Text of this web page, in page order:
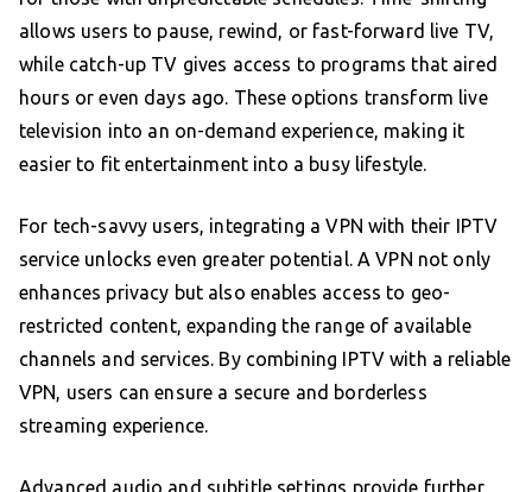
allows users to pause, rewind, or fast-forward live TV,
while catch-up TV gives access to programs that aired
hours or even days ago. These options transform live
television into an on-demand experience, making it
easier to fit entertainment into a busy lifestyle.
For tech-savvy users, integrating a VPN with their IPTV
service unlocks even greater potential. A VPN not only
enhances privacy but also enables access to geo-
restricted content, expanding the range of available
channels and services. By combining IPTV with a reliable
VPN, users can ensure a secure and borderless
streaming experience.
Advanced audio and subtitle settings provide further